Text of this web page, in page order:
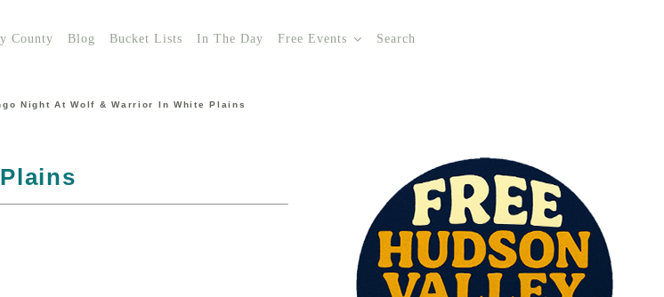
County Blog Bucket Lists In The Day Free Events Search
Night At Wolf & Warrior In White Plains